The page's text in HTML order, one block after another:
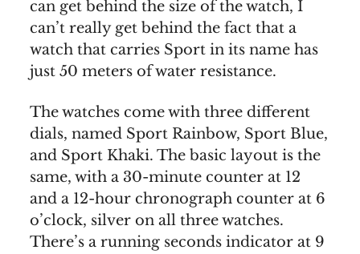
can get behind the size of the watch, I
can’t really get behind the fact that a
watch that carries Sport in its name has
just 50 meters of water resistance.
The watches come with three different
dials, named Sport Rainbow, Sport Blue,
and Sport Khaki. The basic layout is the
same, with a 30-minute counter at 12
and a 12-hour chronograph counter at 6
o’clock, silver on all three watches.
There’s a running seconds indicator at 9